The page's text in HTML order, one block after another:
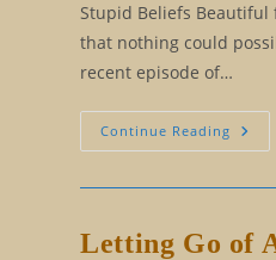
Stupid Beliefs
that nothing could
recent episode of…
Continue Reading Kim
Letting Go of